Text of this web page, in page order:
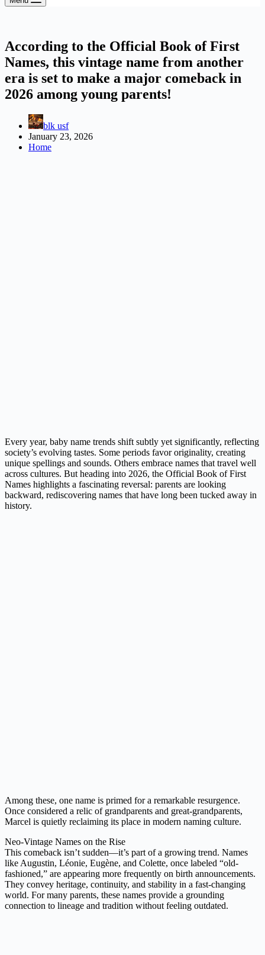
According to the Official Book of First
Names, this vintage name from another
era is set to make a major comeback in
2026 among young parents!
blk usf
January 23, 2026
Home
Every year, baby name trends shift subtly yet significantly, reflecting
society’s evolving tastes. Some periods favor originality, creating
unique spellings and sounds. Others embrace names that travel well
across cultures. But heading into 2026, the Official Book of First
Names highlights a fascinating reversal: parents are looking
backward, rediscovering names that have long been tucked away in
history.
Among these, one name is primed for a remarkable resurgence.
Once considered a relic of grandparents and great-grandparents,
Marcel is quietly reclaiming its place in modern naming culture.
Neo-Vintage Names on the Rise
This comeback isn’t sudden—it’s part of a growing trend. Names
like Augustin, Léonie, Eugène, and Colette, once labeled “old-
fashioned,” are appearing more frequently on birth announcements.
They convey heritage, continuity, and stability in a fast-changing
world. For many parents, these names provide a grounding
connection to lineage and tradition without feeling outdated.